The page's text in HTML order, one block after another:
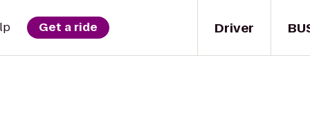
Driver
Get a ride